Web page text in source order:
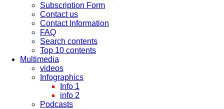
Subscription Form
Contact us
Contact Information
FAQ
Search contents
Top 10 contents
Multimedia
videos
Infographics
Info 1
info 2
Podcasts